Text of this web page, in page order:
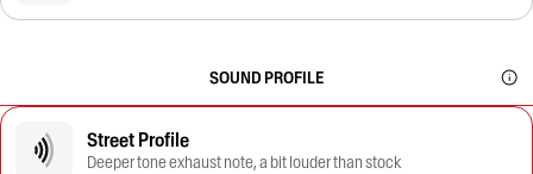
SOUND PROFILE
Street Profile
Deeper tone exhaust note, a bit louder than stock